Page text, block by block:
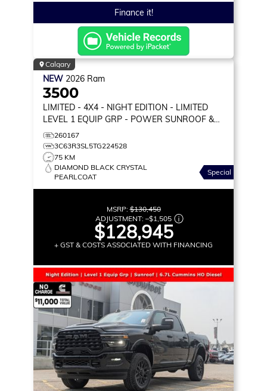
Finance it!
Calgary
NEW 2026 Ram
3500
LIMITED - 4X4 - NIGHT EDITION - LIMITED
LEVEL 1 EQUIP GRP - POWER SUNROOF &
MORE!
260167
3C63R3SL5TG224528
75 KM
DIAMOND BLACK CRYSTAL
PEARLCOAT
Special
MSRP:$130,450
ADJUSTMENT: –$1,505
$128,945
+ GST & COSTS ASSOCIATED WITH FINANCING